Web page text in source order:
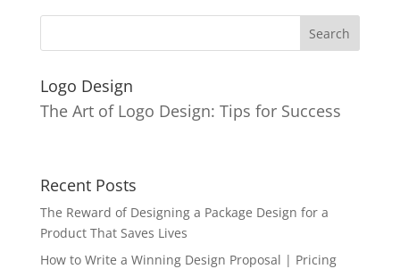
Logo Design
The Art of Logo Design: Tips for Success
Recent Posts
The Reward of Designing a Package Design for a
Product That Saves Lives
How to Write a Winning Design Proposal | Pricing